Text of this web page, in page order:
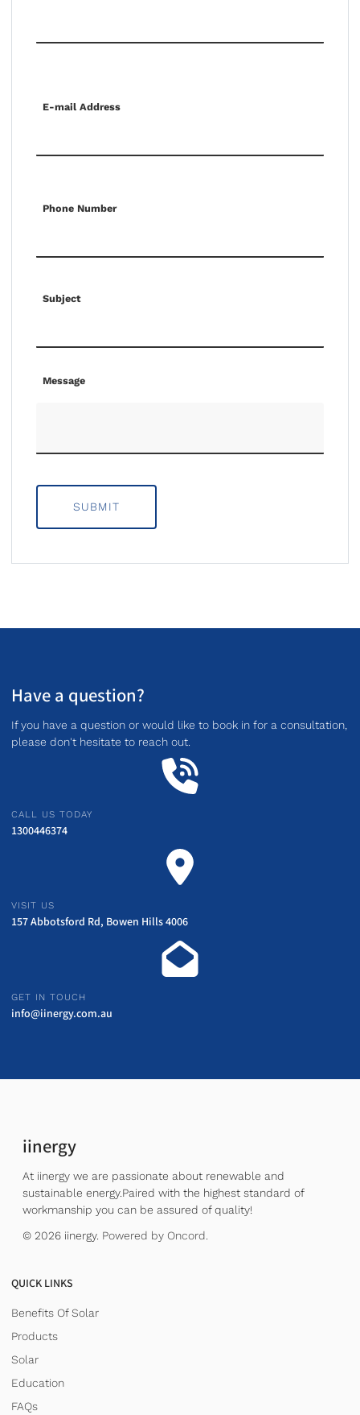
E-mail Address
Phone Number
Subject
Message
SUBMIT
Have a question?
If you have a question or would like to book in for a consultation,
please don't hesitate to reach out.
CALL US TODAY
1300446374
VISIT US
157 Abbotsford Rd, Bowen Hills 4006
GET IN TOUCH
info@iinergy.com.au
iinergy
At iinergy we are passionate about renewable and
sustainable energy.Paired with the highest standard of
workmanship you can be assured of quality!
© 2026 iinergy. Powered by Oncord.
QUICK LINKS
Benefits Of Solar
Products
Solar
Education
FAQs